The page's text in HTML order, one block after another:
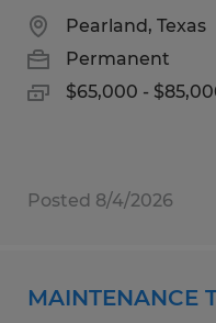
Pearland, Texas
Permanent
$65,000 -
Posted 8/4/2026
MAINTENANCE